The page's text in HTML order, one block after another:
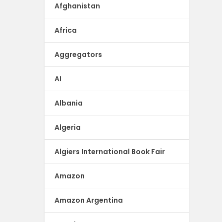
Afghanistan
Africa
Aggregators
AI
Albania
Algeria
Algiers International Book Fair
Amazon
Amazon Argentina